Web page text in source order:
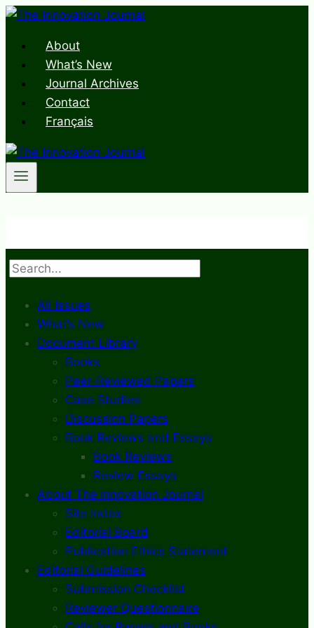
Skip
contentAbout
What’s New
Journal Archives
Contact
Français
Search
All Issues
What’s New
Document Library
Books
Peer-Reviewed Papers
Case Studies
Discussion Papers
Book Reviews and Essays
Book Reviews
Review Essays
About The Innovation Journal
Site Index
Editorial Board
Publication Ethics Statement
Editorial Guidelines
Submission Checklist
Reviewer Questionnaire